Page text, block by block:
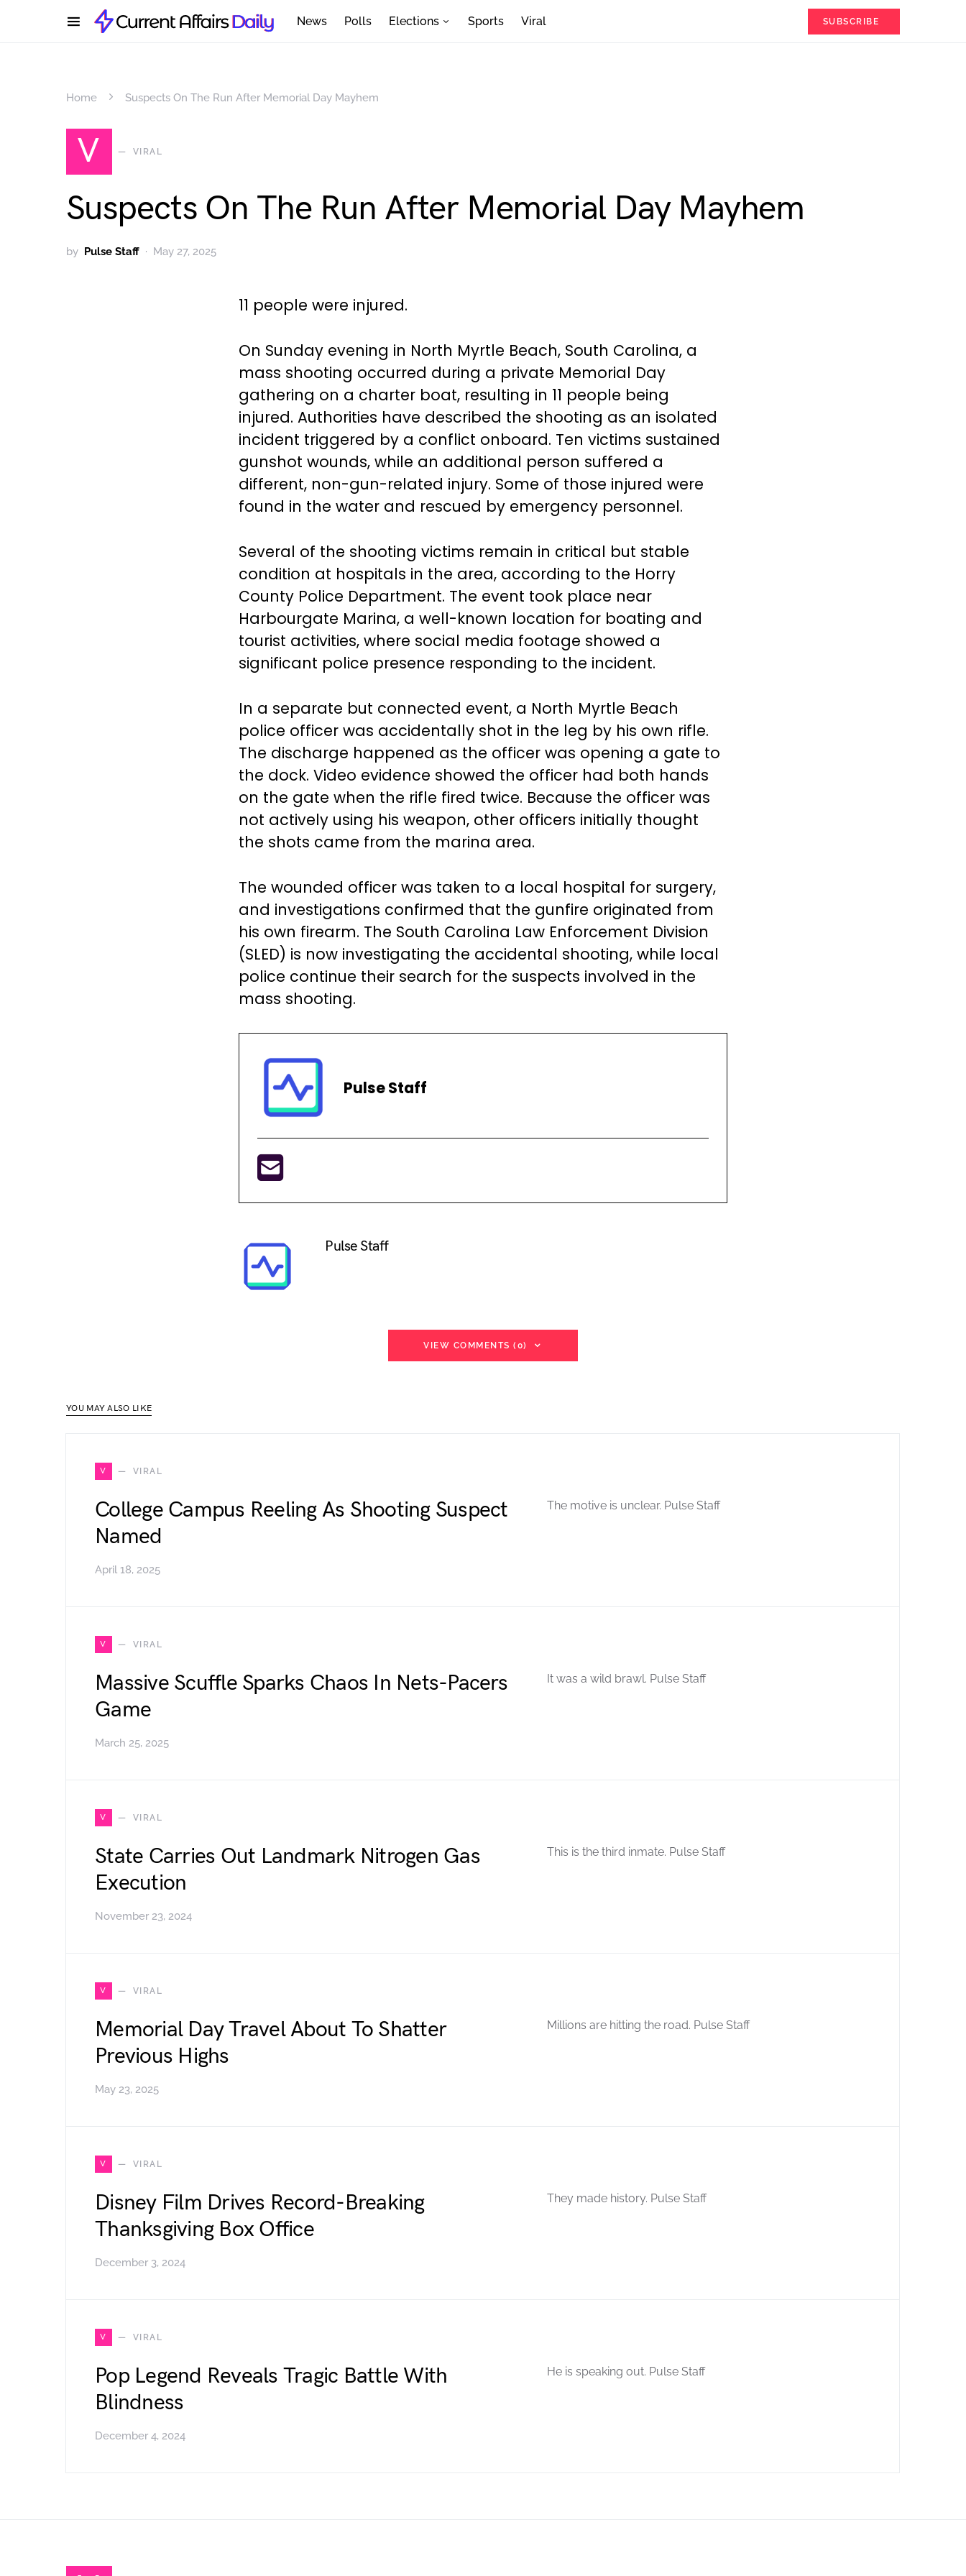
News Polls Elections Sports Viral SUBSCRIBE
Home Suspects On The Run After Memorial Day Mayhem
V VIRAL
Suspects On The Run After Memorial Day Mayhem
by Pulse Staff May 27, 2025
11 people were injured.
On Sunday evening in North Myrtle Beach, South Carolina, a
mass shooting occurred during a private Memorial Day
gathering on a charter boat, resulting in 11 people being
injured. Authorities have described the shooting as an isolated
incident triggered by a conflict onboard. Ten victims sustained
gunshot wounds, while an additional person suffered a
different, non-gun-related injury. Some of those injured were
found in the water and rescued by emergency personnel.
Several of the shooting victims remain in critical but stable
condition at hospitals in the area, according to the Horry
County Police Department. The event took place near
Harbourgate Marina, a well-known location for boating and
tourist activities, where social media footage showed a
significant police presence responding to the incident.
In a separate but connected event, a North Myrtle Beach
police officer was accidentally shot in the leg by his own rifle.
The discharge happened as the officer was opening a gate to
the dock. Video evidence showed the officer had both hands
on the gate when the rifle fired twice. Because the officer was
not actively using his weapon, other officers initially thought
the shots came from the marina area.
The wounded officer was taken to a local hospital for surgery,
and investigations confirmed that the gunfire originated from
his own firearm. The South Carolina Law Enforcement Division
(SLED) is now investigating the accidental shooting, while local
police continue their search for the suspects involved in the
mass shooting.
Pulse Staff
Pulse Staff
VIEW COMMENTS (0)
YOU MAY ALSO LIKE
V VIRAL
College Campus Reeling As Shooting Suspect
Named
April 18, 2025
The motive is unclear. Pulse Staff
V VIRAL
Massive Scuffle Sparks Chaos In Nets-Pacers
Game
March 25, 2025
It was a wild brawl. Pulse Staff
V VIRAL
State Carries Out Landmark Nitrogen Gas
Execution
November 23, 2024
This is the third inmate. Pulse Staff
V VIRAL
Memorial Day Travel About To Shatter
Previous Highs
May 23, 2025
Millions are hitting the road. Pulse Staff
V VIRAL
Disney Film Drives Record-Breaking
Thanksgiving Box Office
December 3, 2024
They made history. Pulse Staff
V VIRAL
Pop Legend Reveals Tragic Battle With
Blindness
December 4, 2024
He is speaking out. Pulse Staff